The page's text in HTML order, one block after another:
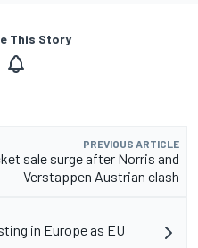
This Story
PREVIOUS ARTICLE
sale surge after Norris and
Verstappen Austrian clash
in Europe as EU